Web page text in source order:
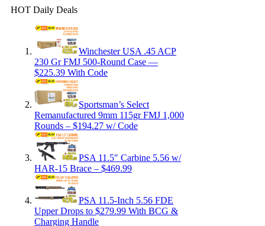
HOT Daily Deals
Winchester USA .45 ACP
230 Gr FMJ 500-Round Case —
$225.39 With Code
Sportsman’s Select
Remanufactured 9mm 115gr FMJ 1,000
Rounds – $194.27 w/ Code
PSA 11.5″ Carbine 5.56 w/
HAR-15 Brace – $469.99
PSA 11.5-Inch 5.56 FDE
Upper Drops to $279.99 With BCG &
Charging Handle